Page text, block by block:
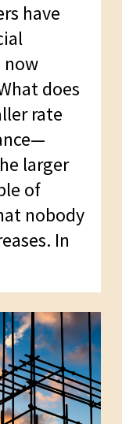
have
now
does
rate
larger
of
nobody
In